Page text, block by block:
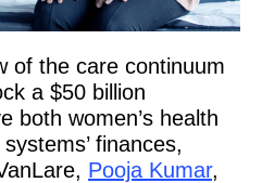
of the care continuum
a $50 billion
both women’s health
finances,
Pooja Kumar,